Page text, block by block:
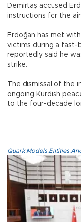
Demirtaş accused
instructions for the air
Erdoğan has met
victims during a fast-
reportedly said he
strike.
The dismissal of the
ongoing Kurdish
to the four-decade